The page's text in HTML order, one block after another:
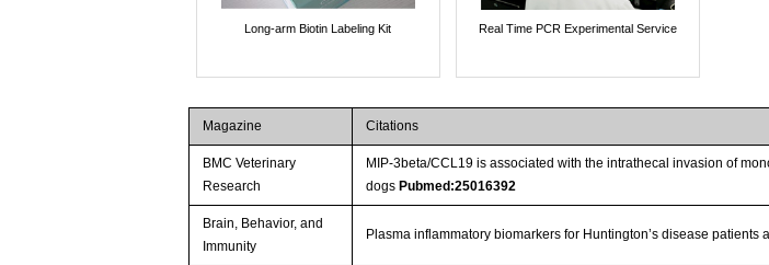
Long-arm Biotin Labeling Kit Real Time PCR Experimental Service
Magazine Citations
BMC Veterinary
Research
MIP-3beta/CCL19 is associated with the intrathecal invasion of
dogsPubmed:25016392
Brain, Behavior, and
Immunity
Plasma inflammatory biomarkers for Huntington’s disease patients